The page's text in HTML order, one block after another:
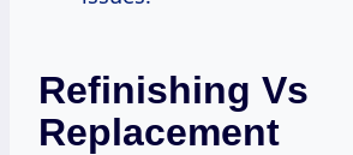
Refinishing Vs
Replacement